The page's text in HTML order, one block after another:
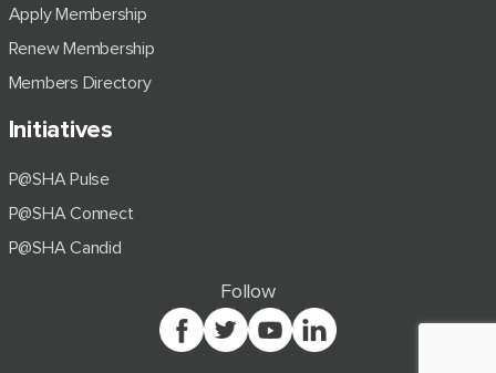
Apply Membership
Renew Membership
Members Directory
Initiatives
P@SHA Pulse
P@SHA Connect
P@SHA Candid
Follow